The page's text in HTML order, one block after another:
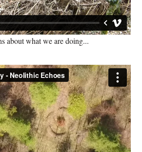
about what we are doing...